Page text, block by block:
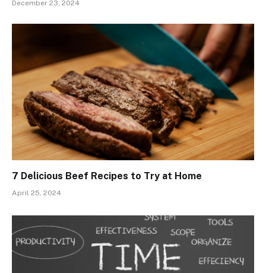
December 23, 2024
7 Delicious Beef Recipes to Try at Home
April 25, 2024